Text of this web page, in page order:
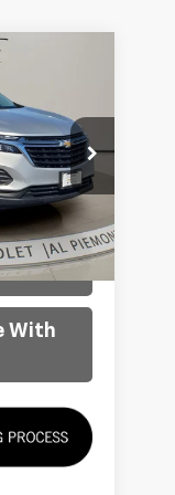
K8716
Ext. Int.
$17,600
With